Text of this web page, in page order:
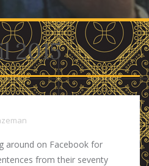
2015
around on Facebook for
from their seventy